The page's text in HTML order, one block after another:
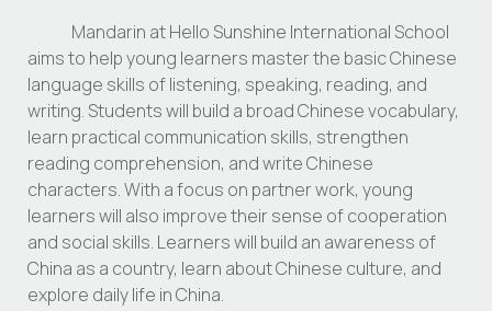
Mandarin at Hello Sunshine International School
aims to help young learners master the basic Chinese
language skills of listening, speaking, reading, and
writing. Students will build a broad Chinese vocabulary,
learn practical communication skills, strengthen
reading comprehension, and write Chinese
characters. With a focus on partner work, young
learners will also improve their sense of cooperation
and social skills. Learners will build an awareness of
China as a country, learn about Chinese culture, and
explore daily life in China.